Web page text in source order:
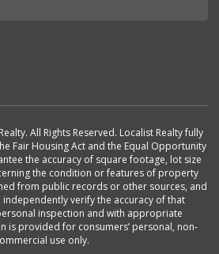
All Rights Reserved. Localist Realty fully
Fair Housing Act and the Equal Opportunity
the accuracy of square footage, lot size
the condition or features of property
from public records or other sources, and
verify the accuracy of that
inspection and with appropriate
is provided for consumers’ personal, non-
use only.